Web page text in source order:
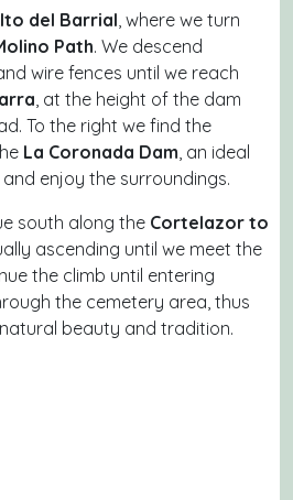
del Barrial, where we turn
Path. We descend
wire fences until we reach
, at the height of the dam
To the right we find the
La Coronada Dam, an ideal
enjoy the surroundings.
south along the Cortelazor to
ascending until we meet the
the climb until entering
the cemetery area, thus
beauty and tradition.